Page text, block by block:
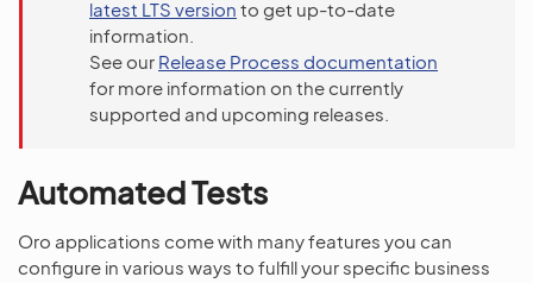
latest LTS version to get up-to-date
information.
See our Release Process documentation
for more information on the currently
supported and upcoming releases.
Automated Tests
Oro applications come with many features you can
configure in various ways to fulfill your specific business